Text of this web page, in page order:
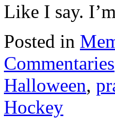
Like I say.
Posted in
Commentaries
Halloween,
Hockey